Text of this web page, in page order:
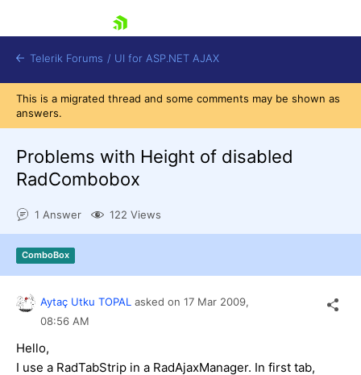
Shopping cart
Login
Contact Us
Request Trial
Telerik Forums / UI for ASP.NET AJAX
This is a migrated thread and some comments may be shown as
answers.
Problems with Height of disabled
RadCombobox
1 Answer 122 Views
ComboBox
Aytaç Utku TOPAL asked on 17 Mar 2009,
08:56 AM
Hello,
I use a RadTabStrip in a RadAjaxManager. In first tab,